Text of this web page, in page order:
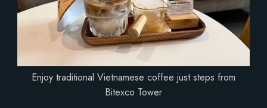
Enjoy traditional Vietnamese coffee just steps from
Bitexco Tower